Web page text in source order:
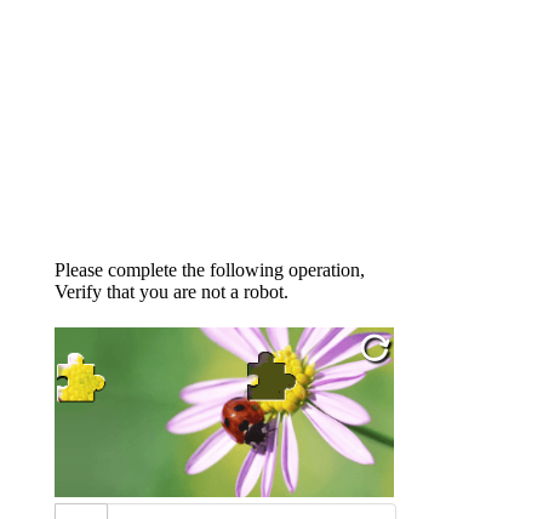
Please complete the following operation,
Verify that you are not a robot.